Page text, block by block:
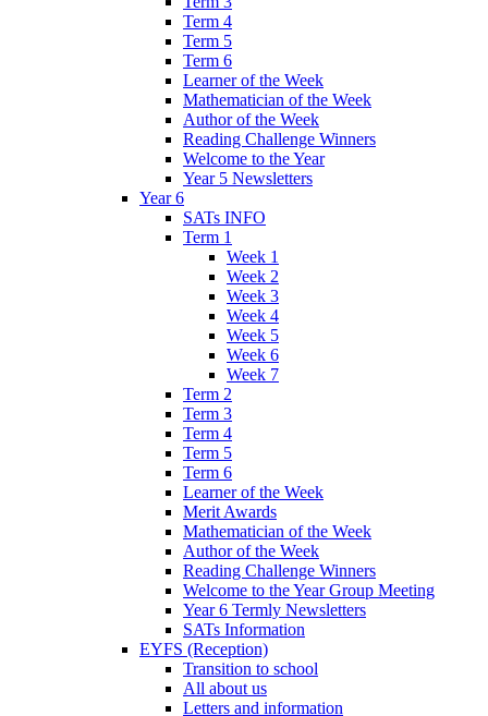
Term 4
Term 5
Term 6
Learner of the Week
Mathematician of the Week
Author of the Week
Reading Challenge Winners
Welcome to the Year
Year 5 Newsletters
Year 6
SATs INFO
Term 1
Week 1
Week 2
Week 3
Week 4
Week 5
Week 6
Week 7
Term 2
Term 3
Term 4
Term 5
Term 6
Learner of the Week
Merit Awards
Mathematician of the Week
Author of the Week
Reading Challenge Winners
Welcome to the Year Group Meeting
Year 6 Termly Newsletters
SATs Information
EYFS (Reception)
Transition to school
All about us
Letters and information